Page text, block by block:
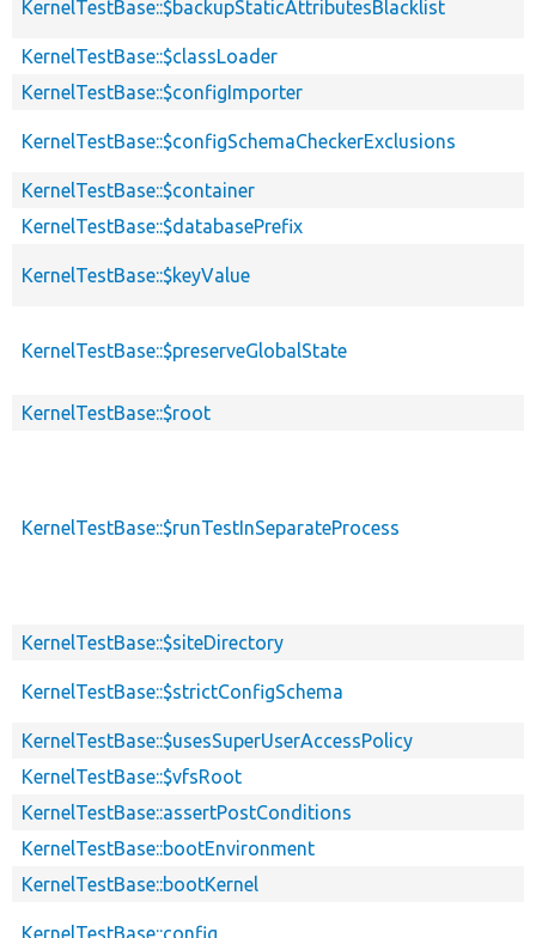
KernelTestBase::$backupStaticAttributesBlacklist
KernelTestBase::$classLoader
KernelTestBase::$configImporter
KernelTestBase::$configSchemaCheckerExclusions
KernelTestBase::$container
KernelTestBase::$databasePrefix
KernelTestBase::$keyValue
KernelTestBase::$preserveGlobalState
KernelTestBase::$root
KernelTestBase::$runTestInSeparateProcess
KernelTestBase::$siteDirectory
KernelTestBase::$strictConfigSchema
KernelTestBase::$usesSuperUserAccessPolicy
KernelTestBase::$vfsRoot
KernelTestBase::assertPostConditions
KernelTestBase::bootEnvironment
KernelTestBase::bootKernel
KernelTestBase::config